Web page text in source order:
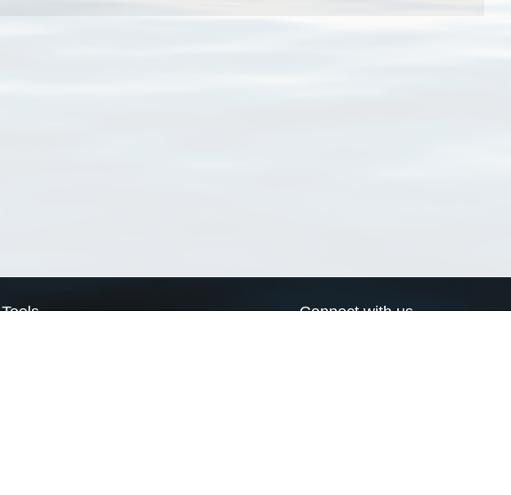
Tools Connect with us